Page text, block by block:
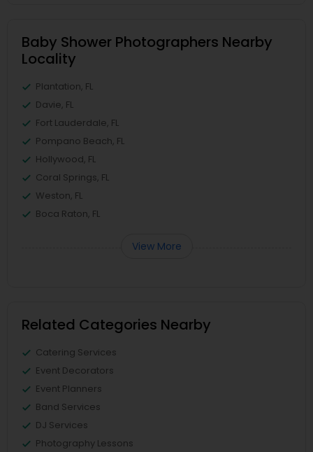
Baby Shower Photographers Nearby
Locality
Plantation, FL
Davie, FL
Fort Lauderdale, FL
Pompano Beach, FL
Hollywood, FL
Coral Springs, FL
Weston, FL
Boca Raton, FL
View More
Related Categories Nearby
Catering Services
Event Decorators
Event Planners
Band Services
DJ Services
Photography Lessons